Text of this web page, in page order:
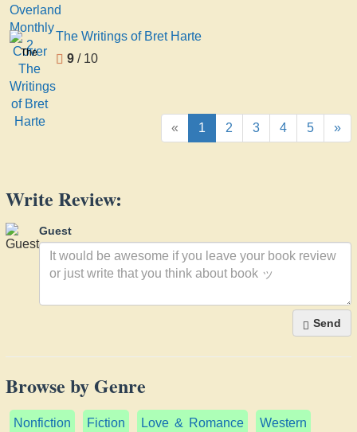
Monthly
2
The
Writings
of Bret
Harte
The Writings of Bret Harte
9 / 10
« 1 2 3 4 5 »
Write Review:
Guest
Send
Browse by Genre
Nonfiction Fiction Love & Romance Western